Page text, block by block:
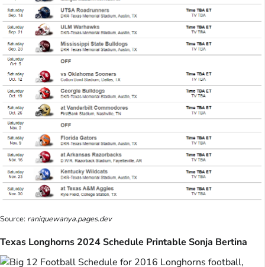
Source: raniquewanya.pages.dev
Texas Longhorns 2024 Schedule Printable Sonja Bertina